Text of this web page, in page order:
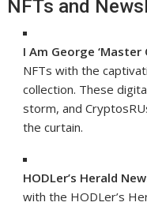
NFTs and
I Am George ‘Master
NFTs with the
collection. These
storm, and
the curtain.
HODLer’s Herald
with the HODLer’s